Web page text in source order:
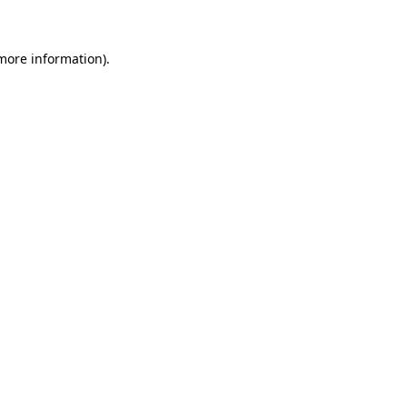
information).